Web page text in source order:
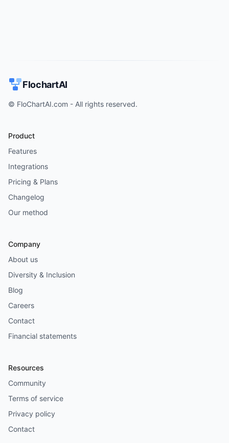
FlochartAI
© FloChartAI.com - All rights reserved.
Product
Features
Integrations
Pricing & Plans
Changelog
Our method
Company
About us
Diversity & Inclusion
Blog
Careers
Contact
Financial statements
Resources
Community
Terms of service
Privacy policy
Contact